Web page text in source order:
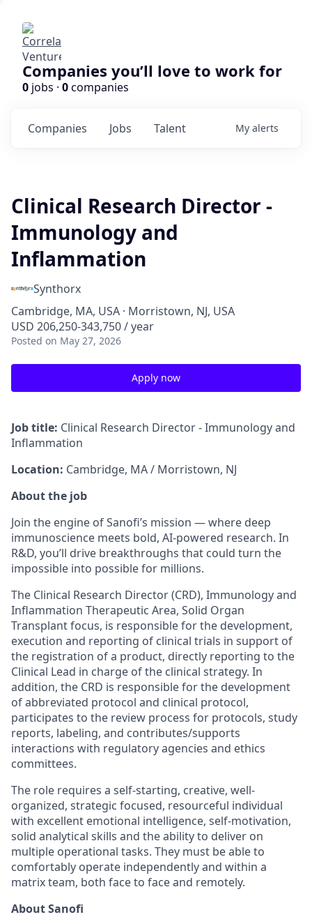
Companies you’ll love to work for
0 jobs · 0companies
Jobs
Companies Talent My alerts
Clinical Research Director -
Immunology and
Inflammation
Synthorx
Cambridge, MA, USA · Morristown, NJ, USA
USD 206,250-343,750 / year
Posted on May 27, 2026
Apply now
Job title: Clinical Research Director -Immunology and
Inflammation
Location: Cambridge, MA / Morristown, NJ
About the job
Join the engine of Sanofi’s mission — where deep
immunoscience meets bold, AI-powered research. In
R&D, you’ll drive breakthroughs that could turn the
impossible into possible for millions.
The Clinical Research Director (CRD), Immunology and
Inflammation Therapeutic Area, Solid Organ
Transplant focus, is responsible for the development,
execution and reporting of clinical trials in support of
the registration of a product, directly reporting to the
Clinical Lead in charge of the clinical strategy. In
addition, the CRD is responsible for the development
of abbreviated protocol and clinical protocol,
participates to the review process for protocols, study
reports, labeling, and contributes/supports
interactions with regulatory agencies and ethics
committees.
The role requires a self-starting, creative, well-
organized, strategic focused, resourceful individual
with excellent emotional intelligence, self-motivation,
solid analytical skills and the ability to deliver on
multiple operational tasks. They must be able to
comfortably operate independently and within a
matrix team, both face to face and remotely.
About Sanofi